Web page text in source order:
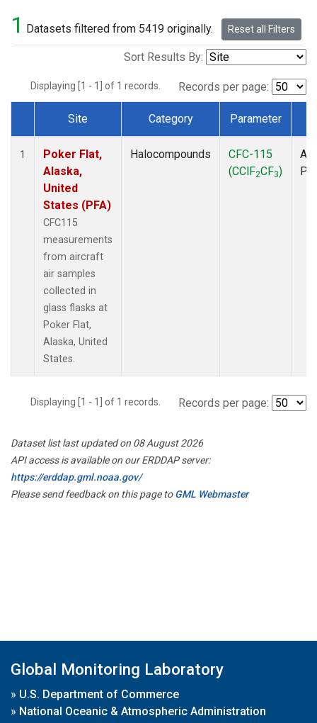
1 Datasets filtered from 5419 originally. Reset all Filters
Sort Results By:
Displaying [1 - 1] of 1 records. Records per page:
Dataset Number
Site Category Parameter
1
Poker Flat,
Alaska,
United
States (PFA)
CFC115
measurements
from aircraft
air samples
collected in
glass flasks at
Poker Flat,
Alaska, United
States.
Halocompounds
CFC-115
(CClF2CF3)
Displaying [1 - 1] of 1 records. Records per page:
Dataset list last updated on 08 August 2026
API access is available on our ERDDAP server:
https://erddap.gml.noaa.gov/
Please send feedback on this page toGML Webmaster
Global Monitoring Laboratory
» U.S. Department of Commerce
» National Oceanic & Atmospheric Administration